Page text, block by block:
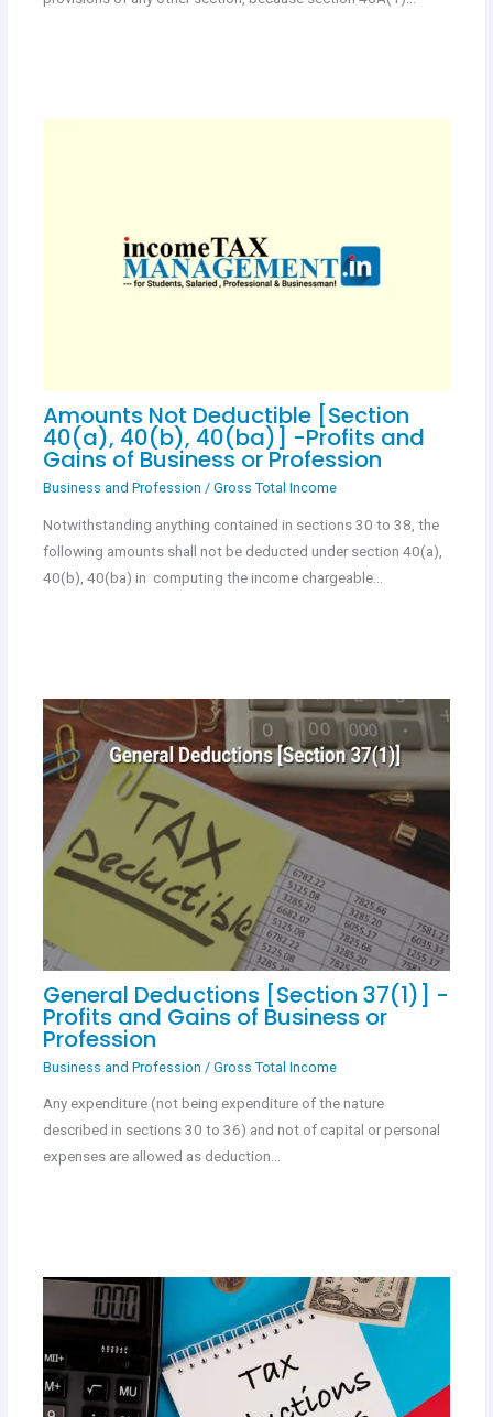
Amounts Not Deductible [Section
40(a), 40(b), 40(ba)] -Profits and
Gains of Business or Profession
Business and Profession / Gross Total Income
Notwithstanding anything contained in sections 30 to 38, the
following amounts shall not be deducted under section 40(a),
40(b), 40(ba) in computing the income chargeable…
General Deductions [Section 37(1)] -
Profits and Gains of Business or
Profession
Business and Profession / Gross Total Income
Any expenditure (not being expenditure of the nature
described in sections 30 to 36) and not of capital or personal
expenses are allowed as deduction…